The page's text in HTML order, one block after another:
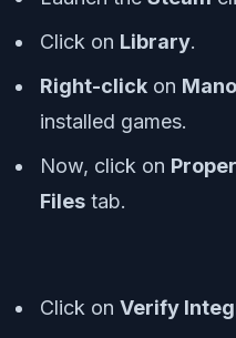
Click on Library.
Right-click on
installed games.
Now, click on
Files tab.
Click on Verify